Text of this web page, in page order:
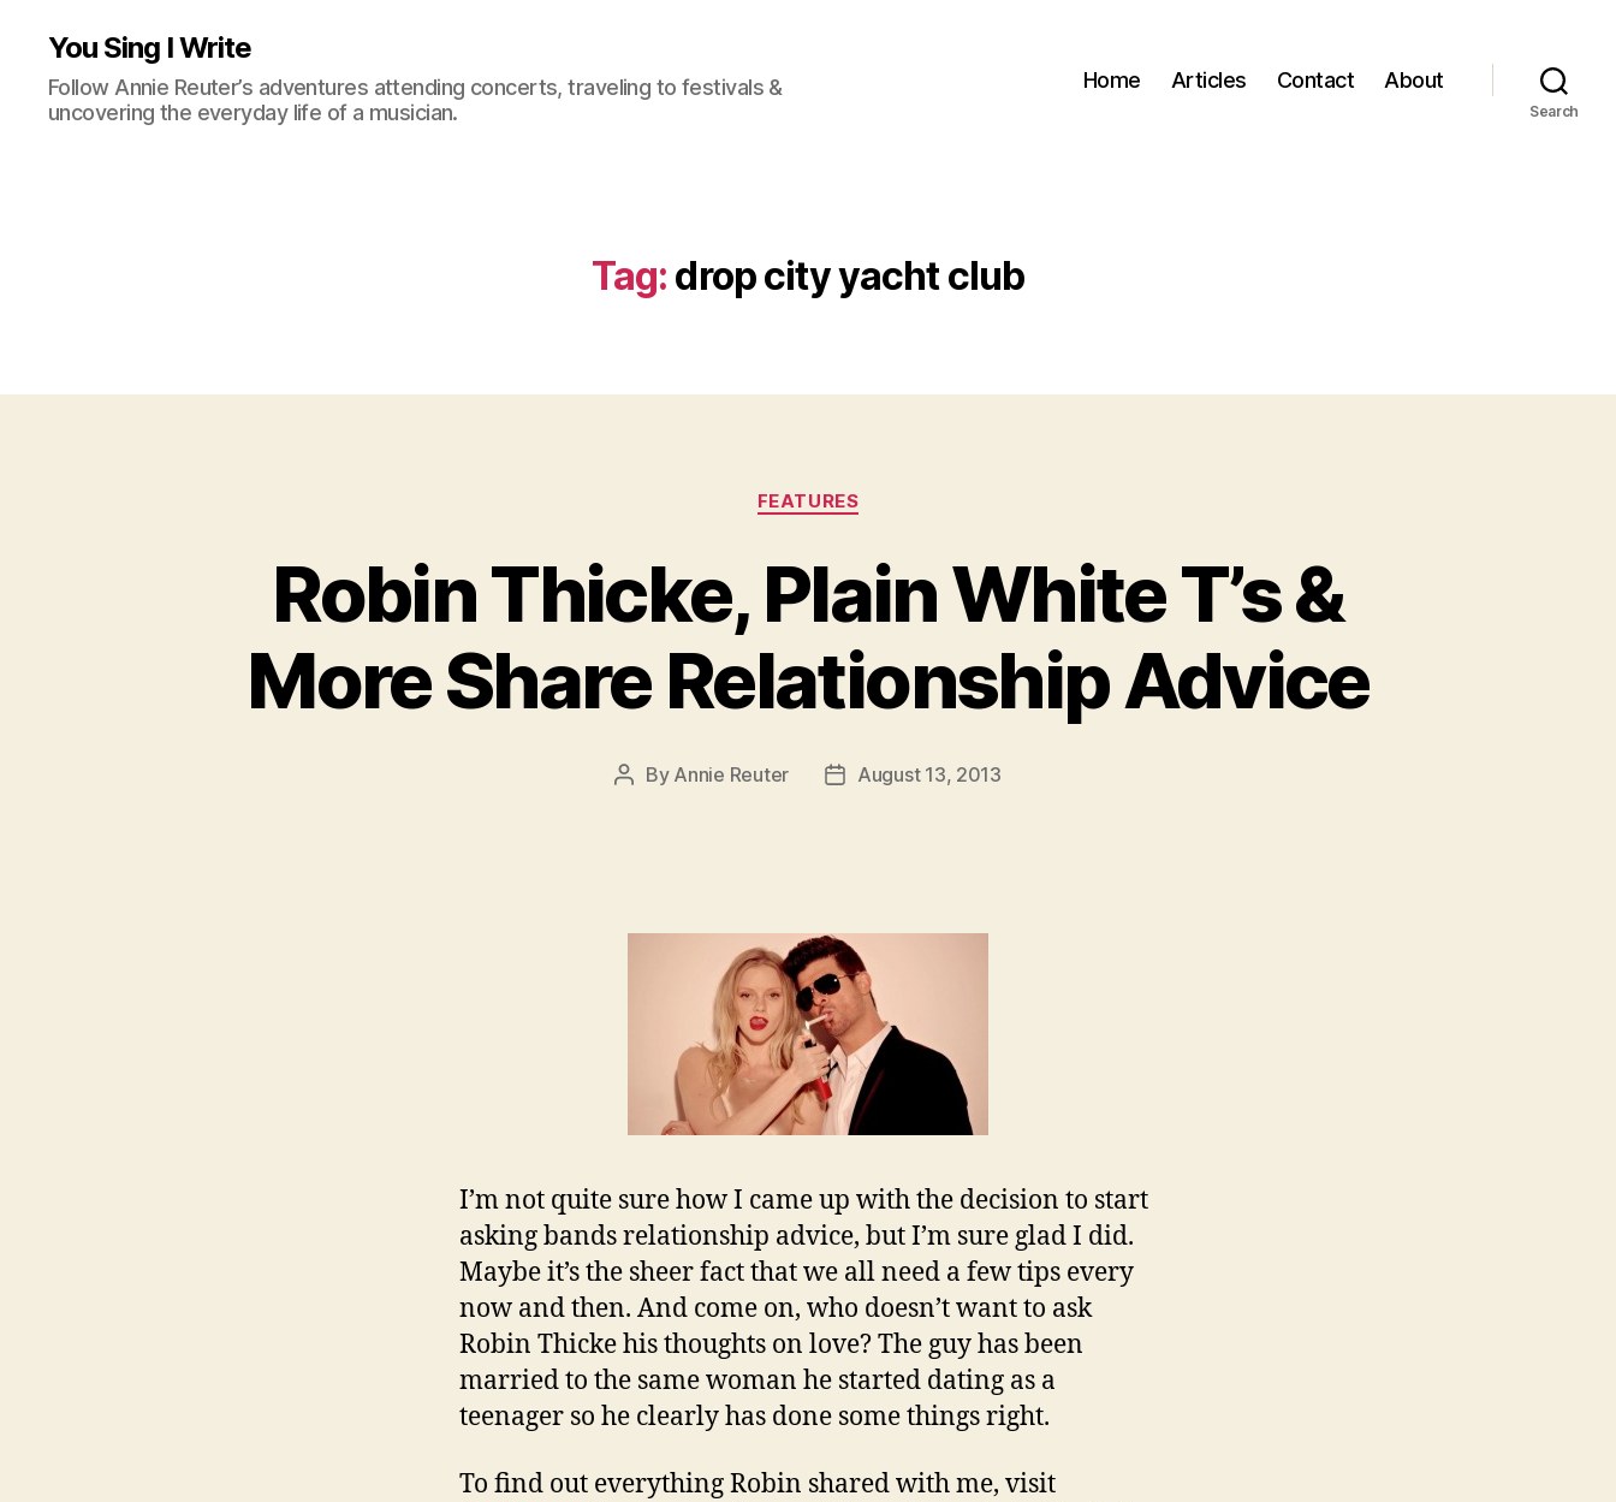
You Sing I Write
Follow Annie Reuter’s adventures attending concerts, traveling to festivals &
uncovering the everyday life of a musician.
Home Articles Contact About
Search
Tag: drop city yacht club
Categories
FEATURES
Robin Thicke, Plain White T’s &
More Share Relationship Advice
Post
By Annie Reuter
PostAugust 13, 2013
I’m not quite sure how I came up with the decision to start
asking bands relationship advice, but I’m sure glad I did.
Maybe it’s the sheer fact that we all need a few tips every
now and then. And come on, who doesn’t want to ask
Robin Thicke his thoughts on love? The guy has been
married to the same woman he started dating as a
teenager so he clearly has done some things right.
To find out everything Robin shared with me, visit